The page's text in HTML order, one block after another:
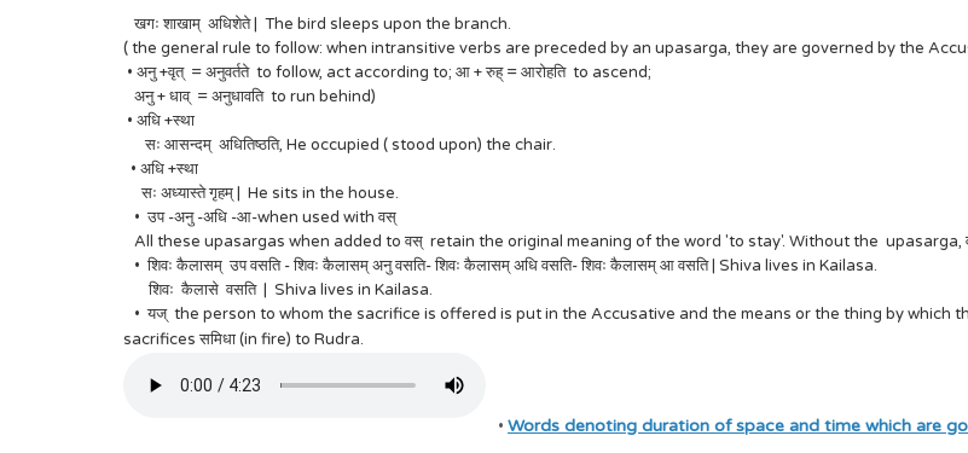
खगः शाखाम् अधिशेते | The bird sleeps upon the branch.
( the general rule to follow: when intransitive verbs are preceded by an upasarga, they are governed by the
• अनु +वृत् = अनुवर्तते to follow, act according to; आ + रुह् = आरोहति to ascend;
अनु + धाव् = अनुधावति to run behind)
• अधि +स्था
सः आसन्दम् अधितिष्ठति, He occupied ( stood upon) the chair.
• अधि +स्था
सः अध्यास्ते गृहम् | He sits in the house.
• उप -अनु -अधि -आ-when used with वस्
All these upasargas when added to वस् retain the original meaning of the word 'to stay'. Without the upasarga, वस्
• शिवः कैलासम् उप वसति - शिवः कैलासम् अनु वसति- शिवः कैलासम् अधि वसति- शिवः कैलासम् आ वसति | Shiva lives in Kailasa.
शिवः कैलासे वसति | Shiva lives in Kailasa.
• यज् the person to whom the sacrifice is offered is put in the Accusative and the means or the thing by which
sacrifices समिधा (in fire) to Rudra.
• Words denoting duration of space and time which are